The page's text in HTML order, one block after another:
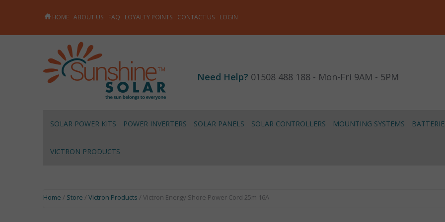
HOME ABOUT US FAQ LOYALTY POINTS CONTACT US LOGIN
Need Help? 01508 488 188 - Mon-Fri 9AM - 5PM
SOLAR POWER KITS POWER INVERTERS SOLAR PANELS SOLAR CONTROLLERS MOUNTING SYSTEMS
VICTRON PRODUCTS
Home / Store / Victron Products / Victron Energy Shore Power Cord 25m 16A